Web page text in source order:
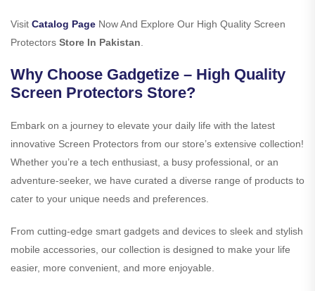
Visit Catalog Page Now And Explore Our High Quality Screen
Protectors Store In Pakistan
Why Choose Gadgetize – High Quality
Screen Protectors Store?
Embark on a journey to elevate your daily life with the latest
innovative Screen Protectors from our store’s extensive collection!
Whether you’re a tech enthusiast, a busy professional, or an
adventure-seeker, we have curated a diverse range of products to
cater to your unique needs and preferences.
From cutting-edge smart gadgets and devices to sleek and stylish
mobile accessories, our collection is designed to make your life
easier, more convenient, and more enjoyable.